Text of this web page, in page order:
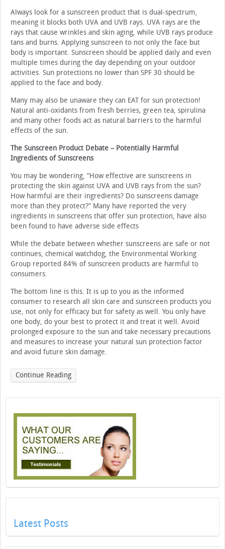
Always look for a sunscreen product that is dual-spectrum,
meaning it blocks both UVA and UVB rays. UVA rays are the
rays that cause wrinkles and skin aging, while UVB rays produce
tans and burns. Applying sunscreen to not only the face but
body is important. Sunscreen should be applied daily and even
multiple times during the day depending on your outdoor
activities. Sun protections no lower than SPF 30 should be
applied to the face and body.
Many may also be unaware they can EAT for sun protection!
Natural anti-oxidants from fresh berries, green tea, spirulina
and many other foods act as natural barriers to the harmful
effects of the sun.
The Sunscreen Product Debate – Potentially Harmful
Ingredients of Sunscreens
You may be wondering, “How effective are sunscreens in
protecting the skin against UVA and UVB rays from the sun?
How harmful are their ingredients? Do sunscreens damage
more than they protect?” Many have reported the very
ingredients in sunscreens that offer sun protection, have also
been found to have adverse side effects
While the debate between whether sunscreens are safe or not
continues, chemical watchdog, the Environmental Working
Group reported 84% of sunscreen products are harmful to
consumers.
The bottom line is this. It is up to you as the informed
consumer to research all skin care and sunscreen products you
use, not only for efficacy but for safety as well. You only have
one body, do your best to protect it and treat it well. Avoid
prolonged exposure to the sun and take necessary precautions
and measures to increase your natural sun protection factor
and avoid future skin damage.
Continue Reading
Latest Posts